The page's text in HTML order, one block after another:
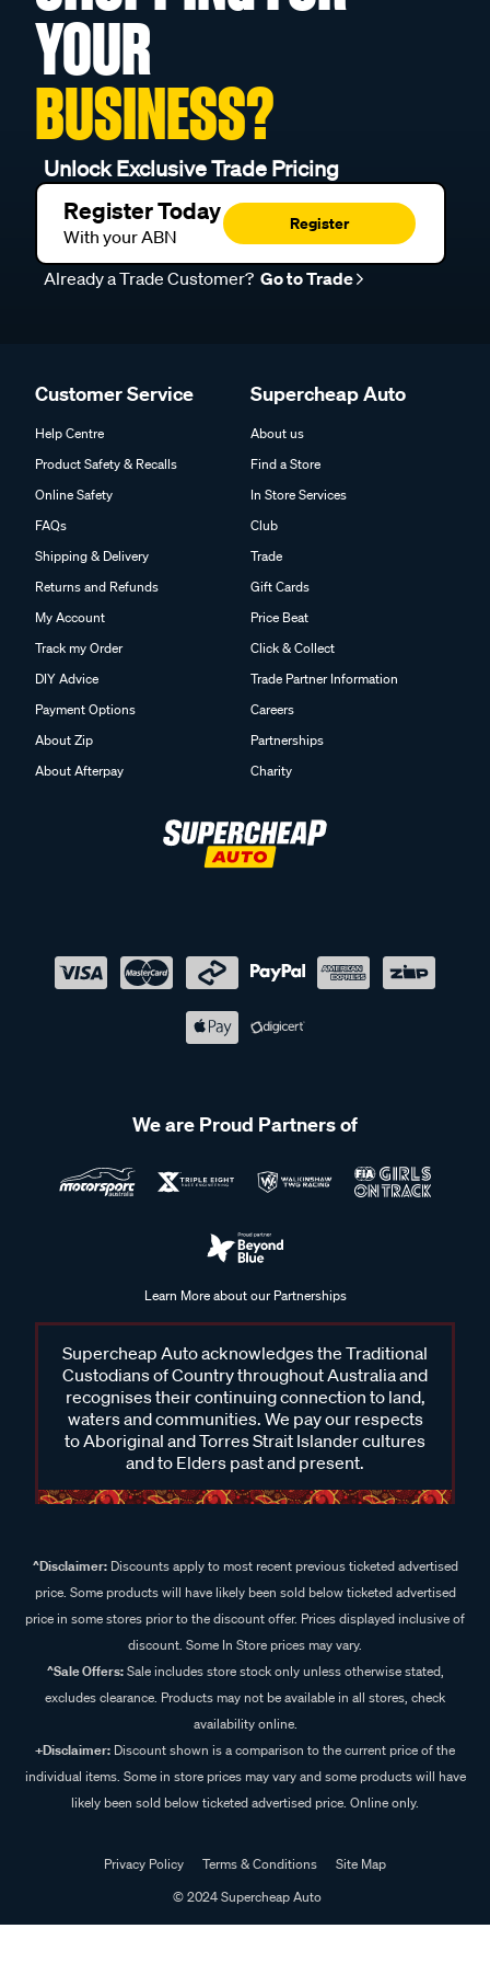
YOUR
BUSINESS?
Unlock Exclusive Trade Pricing
Register Today
With your ABN
Register
Already a Trade Customer? Go to Trade
Customer Service
Help Centre
Product Safety & Recalls
Online Safety
FAQs
Shipping & Delivery
Returns and Refunds
My Account
Track my Order
DIY Advice
Payment Options
About Zip
About Afterpay
Supercheap Auto
About us
Find a Store
In Store Services
Club
Trade
Gift Cards
Price Beat
Click & Collect
Trade Partner Information
Careers
Partnerships
Charity
We are Proud Partners of
Learn More about our Partnerships
Supercheap Auto acknowledges the Traditional
Custodians of Country throughout Australia and
recognises their continuing connection to land,
waters and communities. We pay our respects
to Aboriginal and Torres Strait Islander cultures
and to Elders past and present.
^Disclaimer:Discounts apply to most recent previous ticketed advertised
price. Some products will have likely been sold below ticketed advertised
price in some stores prior to the discount offer. Prices displayed inclusive of
discount. Some In Store prices may vary.
^Sale Offers:Sale includes store stock only unless otherwise stated,
excludes clearance. Products may not be available in all stores, check
availability online.
+Disclaimer: Discount shown is a comparison to the current price of the
individual items. Some in store prices may vary and some products will have
likely been sold below ticketed advertised price. Online only.
Privacy Policy Terms & Conditions
Site Map
© 2024 Supercheap Auto